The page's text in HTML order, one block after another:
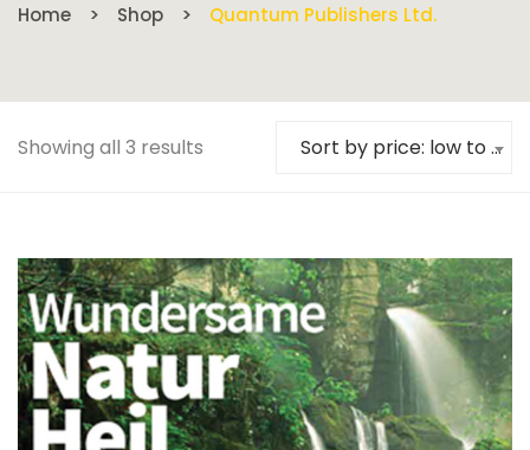
Home Shop Quantum Publishers Ltd.
Showing all 3 results Sort by price: low to high